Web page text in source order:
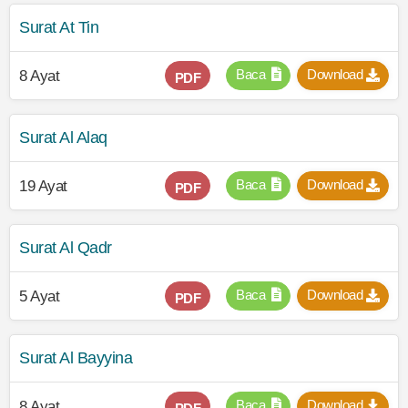
Surat At Tin
8 Ayat Download
Baca
PDF
Surat Al Alaq
19 Ayat Download
Baca
PDF
Surat Al Qadr
5 Ayat Download
Baca
PDF
Surat Al Bayyina
Download
Baca